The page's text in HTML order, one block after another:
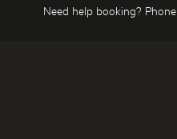
Need help booking? Phone